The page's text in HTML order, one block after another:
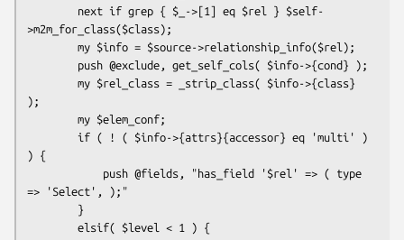
>m2m_for_class($class);
);
) {
=> 'Select', );"